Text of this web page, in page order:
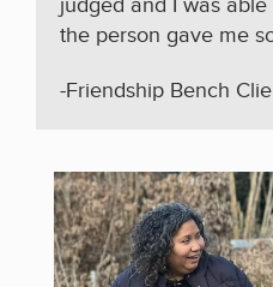
the person gave me
-Friendship Bench